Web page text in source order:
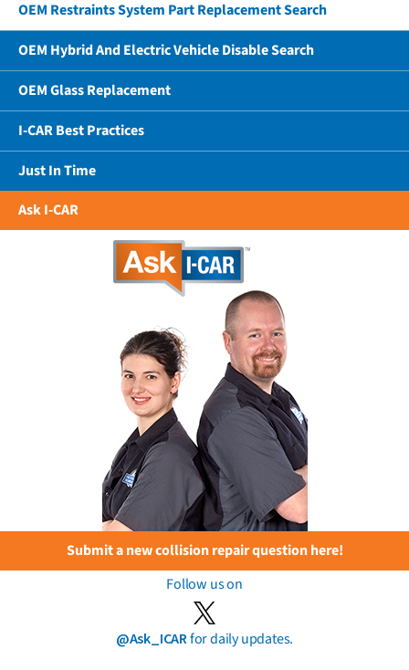
OEM Restraints System Part Replacement Search
OEM Hybrid And Electric Vehicle Disable Search
OEM Glass Replacement
I-CAR Best Practices
Just In Time
Ask I-CAR
Submit a new collision repair question here!
Follow us on
@Ask_ICARfor daily updates.